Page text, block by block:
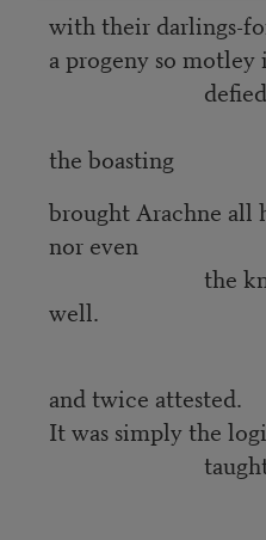
with their darlings-
a progeny so motley
defied all
It
the boasting
brought Arachne all
nor even
the
well.
and twice attested.
It was simply the
taught us
to